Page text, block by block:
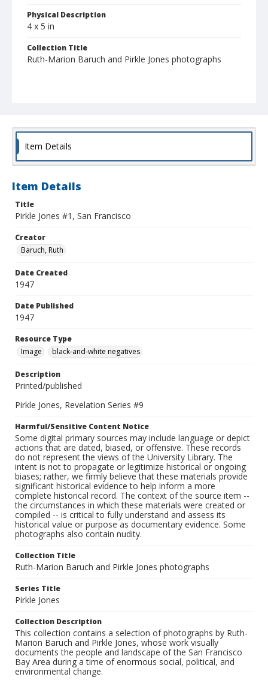
Physical Description
4 x 5 in
Collection Title
Ruth-Marion Baruch and Pirkle Jones photographs
Item Details
Item Details
Title
Pirkle Jones #1, San Francisco
Creator
Baruch, Ruth
Date Created
1947
Date Published
1947
Resource Type
Image
black-and-white negatives
Description
Printed/published
Pirkle Jones, Revelation Series #9
Harmful/Sensitive Content Notice
Some digital primary sources may include language or depict
actions that are dated, biased, or offensive. These records
do not represent the views of the University Library. The
intent is not to propagate or legitimize historical or ongoing
biases; rather, we firmly believe that these materials provide
significant historical evidence to help inform a more
complete historical record. The context of the source item --
the circumstances in which these materials were created or
compiled -- is critical to fully understand and assess its
historical value or purpose as documentary evidence. Some
photographs also contain nudity.
Collection Title
Ruth-Marion Baruch and Pirkle Jones photographs
Series Title
Pirkle Jones
Collection Description
This collection contains a selection of photographs by Ruth-
Marion Baruch and Pirkle Jones, whose work visually
documents the people and landscape of the San Francisco
Bay Area during a time of enormous social, political, and
environmental change.